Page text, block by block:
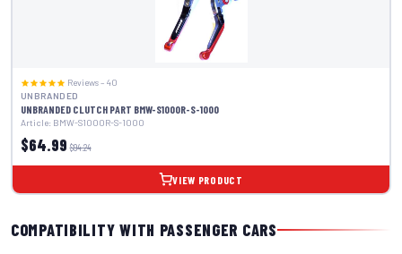
Reviews – 40
UNBRANDED
UNBRANDED CLUTCH PART BMW-S1000R-S-1000
Article: BMW-S1000R-S-1000
$64.99 $94.24
VIEW PRODUCT
COMPATIBILITY WITH PASSENGER CARS